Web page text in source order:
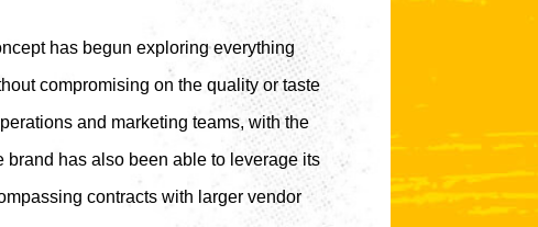
has begun exploring everything
compromising on the quality or taste
and marketing teams, with the
has also been able to leverage its
contracts with larger vendor